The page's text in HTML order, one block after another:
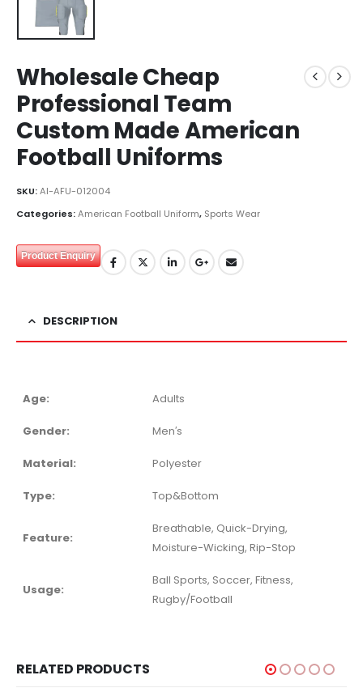
Wholesale Cheap
Professional Team
Custom Made American
Football Uniforms
SKU:AI-AFU-012004
Categories:American Football Uniform, Sports Wear
Product Enquiry
DESCRIPTION
Age: Adults
Gender: Men′s
Material: Polyester
Type: Top&Bottom
Feature:
Breathable, Quick-Drying,
Moisture-Wicking, Rip-Stop
Usage:
Ball Sports, Soccer, Fitness,
Rugby/Football
RELATED PRODUCTS